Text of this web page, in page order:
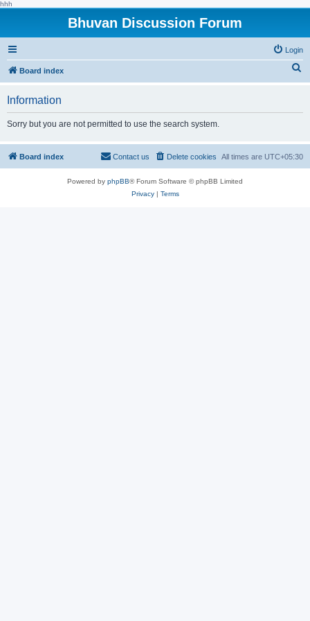
hhh
Bhuvan Discussion Forum
Login
Board index
h
Information
Sorry but you are not permitted to use the search system.
Board index All times are UTC+05:30
Delete cookies
Contact us
Powered by phpBB® Forum Software © phpBB Limited
Privacy| Terms